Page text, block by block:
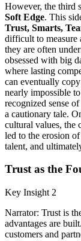
However, the third
Soft Edge. This
Trust, Smarts,
difficult to
they are often
obsessed with big
where lasting
can eventually
nearly impossible
recognized sense
a cautionary tale.
cultural values, the
led to the erosion
talent, and
Trust as the
Key Insight 2
Narrator: Trust is
advantages are
customers and